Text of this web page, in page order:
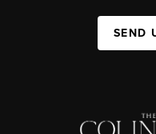
SEND